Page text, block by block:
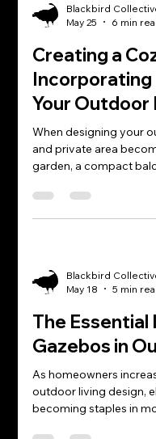
Blackbird
May 25
6 min
Creating a
Incorporating
Your Outdoor
When designing your
and private area
garden, a compact
Blackbird
May 18
5 min
The Essential
Gazebos in
As homeowners
outdoor living design,
becoming staples in